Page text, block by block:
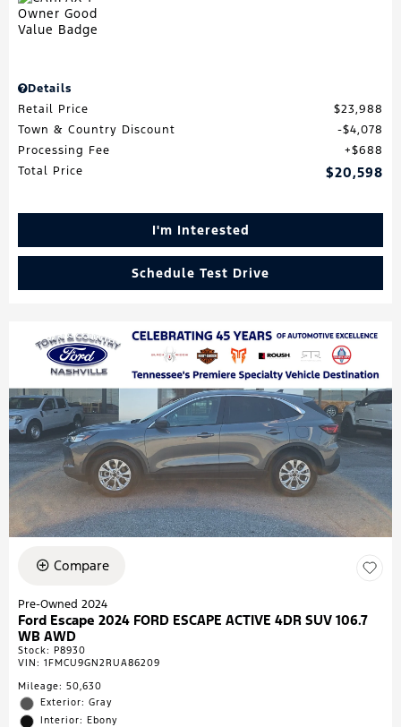
Details
Retail Price
$23,988
Town & Country Discount
$4,078
Processing Fee
$688
Total Price
$20,598
I'm Interested
Schedule Test Drive
Compare
Pre-Owned 2024
Ford Escape 2024 FORD ESCAPE ACTIVE 4DR SUV 106.7
WB AWD
Stock: P8930
VIN: 1FMCU9GN2RUA86209
Mileage: 50,630
Exterior: Gray
Interior: Ebony